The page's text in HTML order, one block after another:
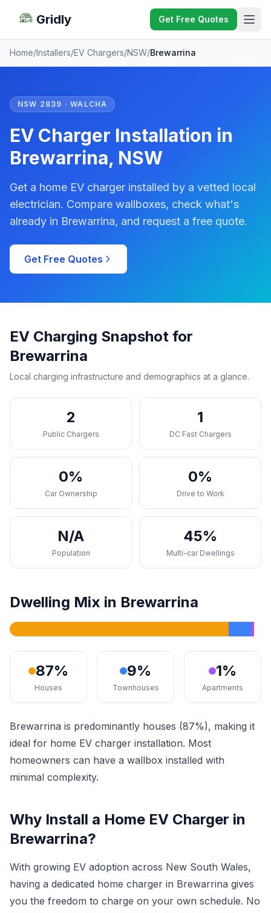
Gridly Get Free Quotes
Home/Installers/EV Chargers/NSW/Brewarrina
NSW 2839 · WALCHA
EV Charger Installation in
Brewarrina, NSW
Get a home EV charger installed by a vetted local
electrician. Compare wallboxes, check what's
already in Brewarrina, and request a free quote.
Get Free Quotes
EV Charging Snapshot for
Brewarrina
Local charging infrastructure and demographics at a glance.
2
Public Chargers
1
DC Fast Chargers
0%
Car Ownership
0%
Drive to Work
N/A
Population
45%
Multi-car Dwellings
Dwelling Mix in Brewarrina
87%
Houses
9%
Townhouses
1%
Apartments
Brewarrina is predominantly houses (87%), making it
ideal for home EV charger installation. Most
homeowners can have a wallbox installed with
minimal complexity.
Why Install a Home EV Charger in
Brewarrina?
With growing EV adoption across New South Wales,
having a dedicated home charger in Brewarrina gives
you the freedom to charge on your own schedule. No